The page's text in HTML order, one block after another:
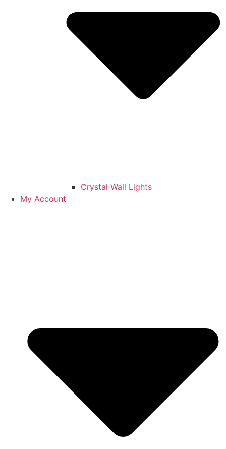
Crystal Wall Lights
My Account